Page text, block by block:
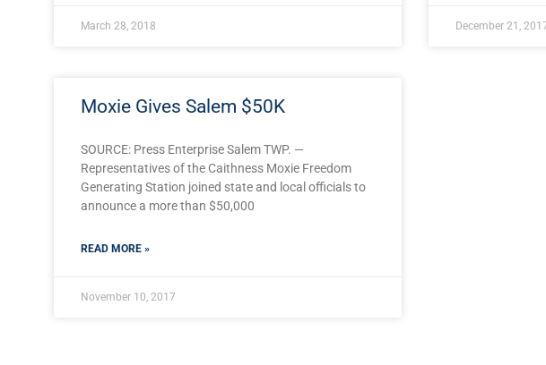
March 28, 2018 December 21,
Moxie Gives Salem $50K
SOURCE: Press Enterprise Salem TWP. —
Representatives of the Caithness Moxie Freedom
Generating Station joined state and local officials to
announce a more than $50,000
READ MORE »
November 10, 2017